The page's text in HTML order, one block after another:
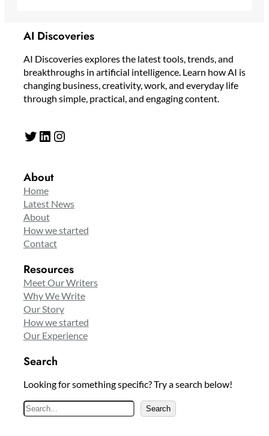
AI Discoveries
AI Discoveries explores the latest tools, trends, and
breakthroughs in artificial intelligence. Learn how AI is
changing business, creativity, work, and everyday life
through simple, practical, and engaging content.
Twitter LinkedIn Instagram
About
Home
Latest News
About
How we started
Contact
Resources
Meet Our Writers
Why We Write
Our Story
How we started
Our Experience
Search
Looking for something specific? Try a search below!
S
e
Search